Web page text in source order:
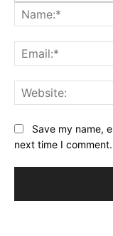
Save my name,
next time I comment.